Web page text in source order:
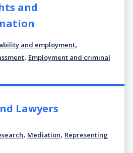
and
and employment,
, Employment and criminal
Lawyers
, Mediation, Representing